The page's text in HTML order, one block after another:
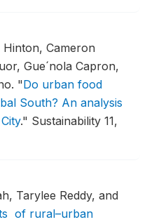
Cameron
Gue´nola Capron,
"Do urban food
South? An analysis
." Sustainability 11,
Tarylee Reddy, and
of rural–urban